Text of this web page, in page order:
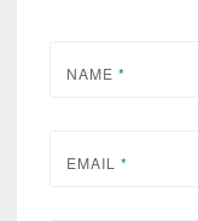
NAME *
EMAIL *